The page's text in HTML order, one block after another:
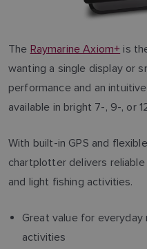
The Raymarine Axiom+ is
wanting a single display or
performance and an
available in bright 7-, 9-, or
With built-in GPS and
chartplotter delivers
and light fishing activities.
Great value for everyday
activities